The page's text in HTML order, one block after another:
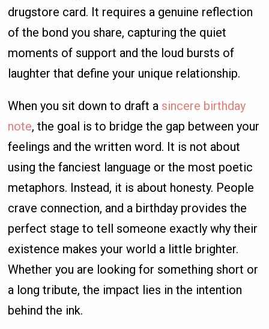
drugstore card. It requires a genuine reflection
of the bond you share, capturing the quiet
moments of support and the loud bursts of
laughter that define your unique relationship.
When you sit down to draft a sincere birthday
note, the goal is to bridge the gap between your
feelings and the written word. It is not about
using the fanciest language or the most poetic
metaphors. Instead, it is about honesty. People
crave connection, and a birthday provides the
perfect stage to tell someone exactly why their
existence makes your world a little brighter.
Whether you are looking for something short or
a long tribute, the impact lies in the intention
behind the ink.